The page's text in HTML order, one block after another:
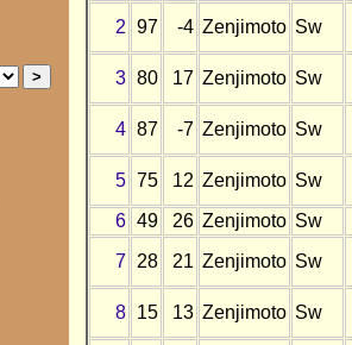
2 97 -4 Zenjimoto Sw
3 80 17 Zenjimoto Sw
4 87 -7 Zenjimoto Sw
5 75 12 Zenjimoto Sw
6 49 26 Zenjimoto Sw
7
28 21 Zenjimoto Sw
8 15 13 Zenjimoto Sw